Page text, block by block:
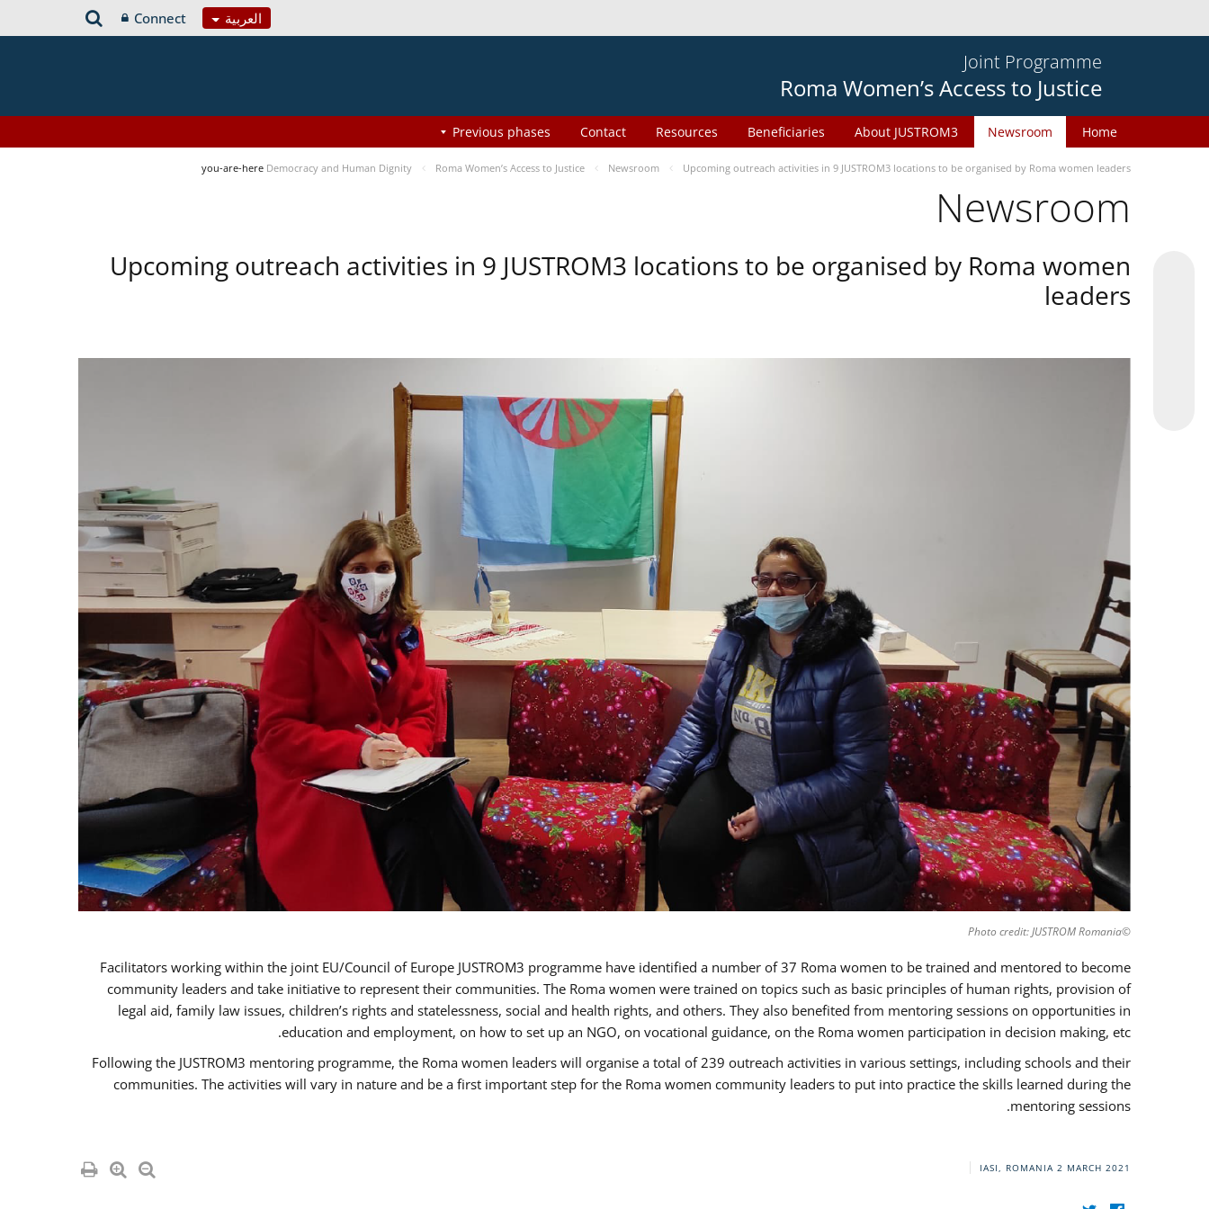
العربية Connect
Joint Programme
Roma Women’s Access to Justice
Home
Newsroom
About JUSTROM3
Beneficiaries
Resources
Contact
Previous phases
you-are-here Democracy and Human Dignity Roma Women’s Access to Justice Newsroom Upcoming outreach activities in 9 JUSTROM3 locations to be organised by Roma women leaders
Newsroom
Upcoming outreach activities in 9 JUSTROM3 locations to be organised by Roma women
leaders
©Photo credit: JUSTROM Romania
Facilitators working within the joint EU/Council of Europe JUSTROM3 programme have identified a number of 37 Roma women to be trained and mentored to become
community leaders and take initiative to represent their communities. The Roma women were trained on topics such as basic principles of human rights, provision of
legal aid, family law issues, children’s rights and statelessness, social and health rights, and others. They also benefited from mentoring sessions on opportunities in
education and employment, on how to set up an NGO, on vocational guidance, on the Roma women participation in decision making, etc.
Following the JUSTROM3 mentoring programme, the Roma women leaders will organise a total of 239 outreach activities in various settings, including schools and their
communities. The activities will vary in nature and be a first important step for the Roma women community leaders to put into practice the skills learned during the
mentoring sessions.
IASI, ROMANIA 2 MARCH 2021